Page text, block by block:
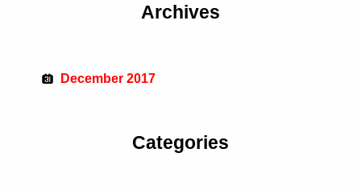
Archives
December 2017
Categories